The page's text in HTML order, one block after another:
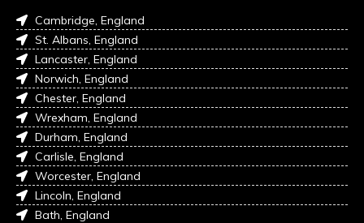
Cambridge, England
St. Albans, England
Lancaster, England
Norwich, England
Chester, England
Wrexham, England
Durham, England
Carlisle, England
Worcester, England
Lincoln, England
Bath, England